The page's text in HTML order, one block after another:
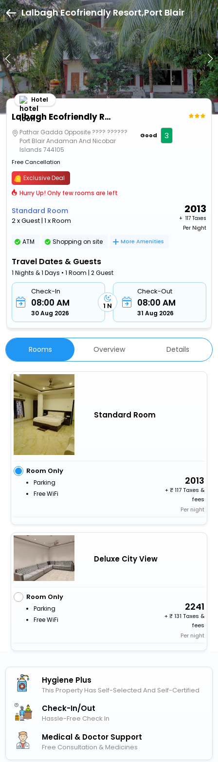
Lalbagh Ecofriendly Resort,Port Blair
Lalbagh Ecofriendly Resort
Hotel
Pathar Gadda Opposite ???? ??????
Port Blair Andaman And Nicobar
Islands 744105
Free Cancellation
Good 3
Exclusive Deal
Hurry Up! Only few rooms are left
Standard Room
2 x Guest | 1 x Room
2013
+ ₹ 117 Taxes
Per Night
ATM Shopping on site More Amenities
Travel Dates & Guests
1 Nights & 1 Days • 1 Room | 2 Guest
Check-In
08:00 AM
30 Aug 2026
1 N
Check-Out
08:00 AM
31 Aug 2026
Rooms Overview Details
Standard Room
Room Only
Parking
Free WiFi
2013
+
117 Taxes &
fees
Per night
Deluxe City View
Room Only
Parking
Free WiFi
2241
+
131 Taxes &
fees
Per night
Hygiene Plus
This Property Has Self-Selected And Self-Certified
Check-In/out
Hassle-Free Check In
Medical & Doctor Support
Free Consultation & Medicines